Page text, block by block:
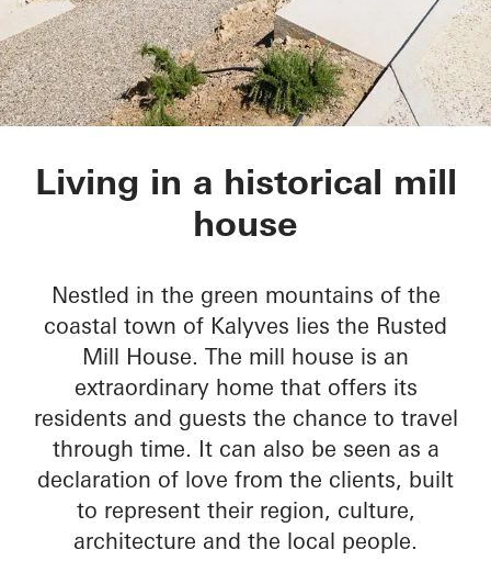
Rusted Mill House
Living in a historical mill
house
Nestled in the green mountains of the
coastal town of Kalyves lies the Rusted
Mill House. The mill house is an
extraordinary home that offers its
residents and guests the chance to travel
through time. It can also be seen as a
declaration of love from the clients, built
to represent their region, culture,
architecture and the local people.